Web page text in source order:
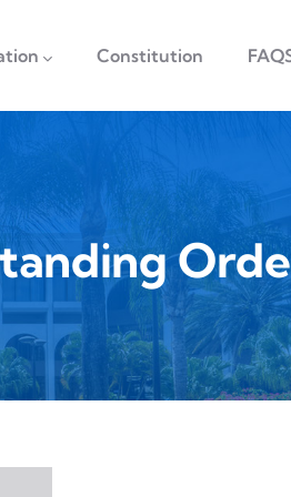
Constitution